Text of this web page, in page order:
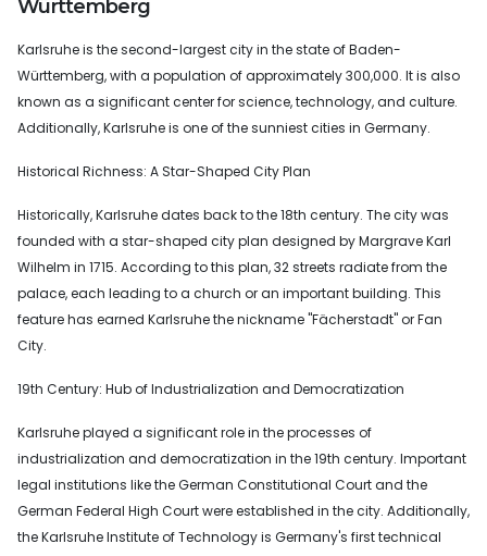
Württemberg
Karlsruhe is the second-largest city in the state of Baden-
Württemberg, with a population of approximately 300,000. It is also
known as a significant center for science, technology, and culture.
Additionally, Karlsruhe is one of the sunniest cities in Germany.
Historical Richness: A Star-Shaped City Plan
Historically, Karlsruhe dates back to the 18th century. The city was
founded with a star-shaped city plan designed by Margrave Karl
Wilhelm in 1715. According to this plan, 32 streets radiate from the
palace, each leading to a church or an important building. This
feature has earned Karlsruhe the nickname "Fächerstadt" or Fan
City.
19th Century: Hub of Industrialization and Democratization
Karlsruhe played a significant role in the processes of
industrialization and democratization in the 19th century. Important
legal institutions like the German Constitutional Court and the
German Federal High Court were established in the city. Additionally,
the Karlsruhe Institute of Technology is Germany's first technical